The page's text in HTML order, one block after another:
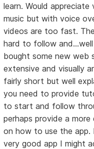
learn. Would
music but with voice
videos are too fast.
hard to follow
bought some new web
extensive and visually
fairly short but well
you need to provide
to start and follow
perhaps provide a
on how to use the app.
very good app I might